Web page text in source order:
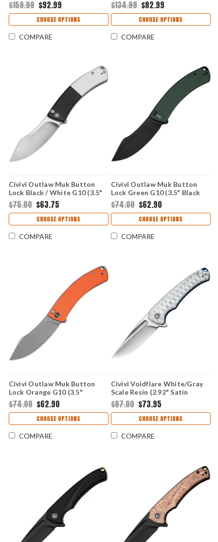
Camo GFN Trac-Tec Handle,
SpeedSafe
$159.99 $92.99
CHOOSE OPTIONS
COMPARE
Camo GFN Trac-Tec Handle,
SpeedSafe
$134.99 $82.99
CHOOSE OPTIONS
COMPARE
Civivi Outlaw Muk Button
Lock Black / White G10 (3.5"
14C28N) C24079-4
$75.00 $63.75
CHOOSE OPTIONS
COMPARE
Civivi Outlaw Muk Button
Lock Green G10 (3.5" Black
14C28N) C24079-3
$74.00 $62.90
CHOOSE OPTIONS
COMPARE
Civivi Outlaw Muk Button
Lock Orange G10 (3.5"
14C28N) C24079-2
$74.00 $62.90
CHOOSE OPTIONS
COMPARE
Civivi Voidflare White/Gray
Scale Resin (2.92" Satin
14C28N) CIVC24040-2
$87.00 $73.95
CHOOSE OPTIONS
COMPARE